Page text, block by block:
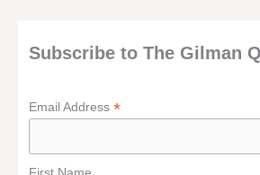
Subscribe to The Gilman
Email Address*
First Name